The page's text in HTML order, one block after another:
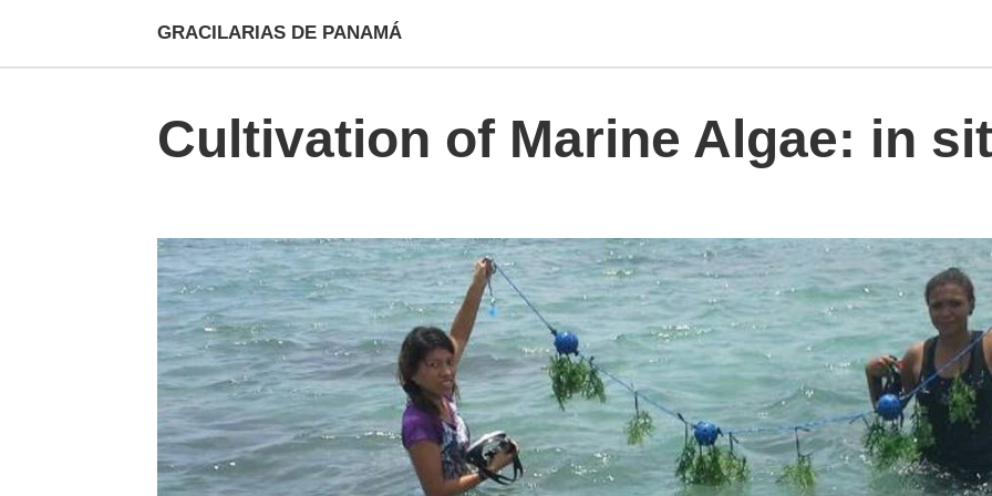
GRACILARIAS DE PANAMÁ
Cultivation of Marine Algae: in